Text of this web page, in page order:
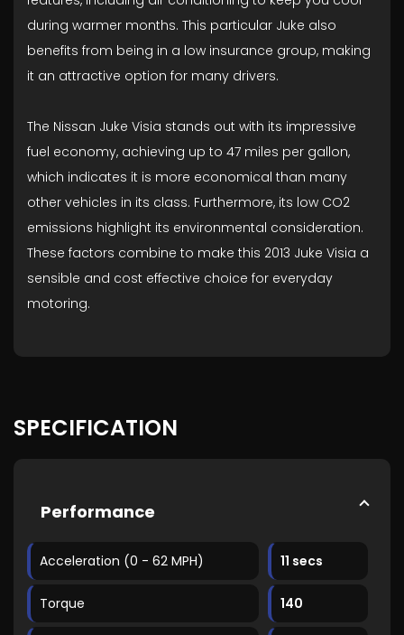
during warmer months. This particular Juke also
benefits from being in a low insurance group, making
it an attractive option for many drivers.
The Nissan Juke Visia stands out with its impressive
fuel economy, achieving up to 47 miles per gallon,
which indicates it is more economical than many
other vehicles in its class. Furthermore, its low CO2
emissions highlight its environmental consideration.
These factors combine to make this 2013 Juke Visia a
sensible and cost effective choice for everyday
motoring.
SPECIFICATION
Performance
Acceleration (0 - 62 MPH) 11 secs
Torque 140